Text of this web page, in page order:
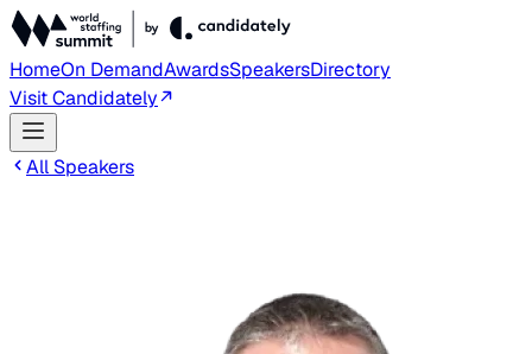
HomeOn DemandAwardsSpeakersDirectory
Visit Candidately
All Speakers